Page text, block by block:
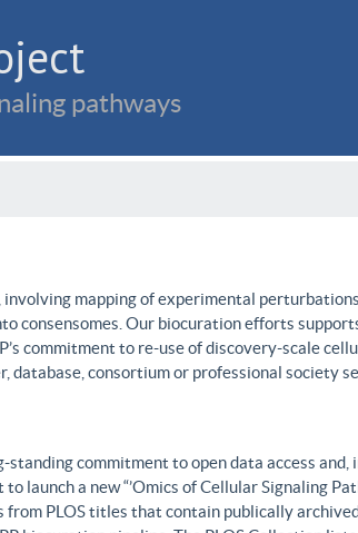
pathways
involving mapping of experimental
consensomes. Our biocuration efforts
commitment to re-use of discovery-scale
database, consortium or professional society
standing commitment to open data access and,
launch a new “’Omics of Cellular Signaling
PLOS titles that contain publically